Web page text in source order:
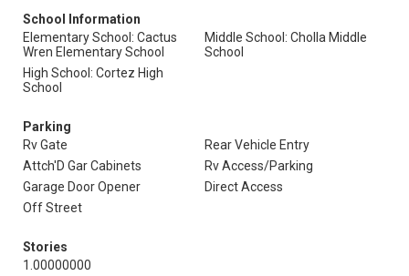
School Information
Elementary School: Cactus
Wren Elementary School
Middle School: Cholla Middle
School
High School: Cortez High
School
Parking
Rv Gate
Rear Vehicle Entry
Attch'D Gar Cabinets
Rv Access/Parking
Garage Door Opener
Direct Access
Off Street
Stories
1.00000000